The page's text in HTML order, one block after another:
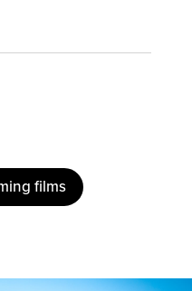
films